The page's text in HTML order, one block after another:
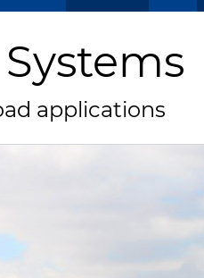
applications